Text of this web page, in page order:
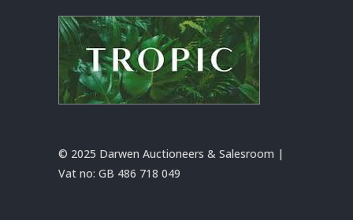
© 2025 Darwen Auctioneers & Salesroom |
Vat no: GB 486 718 049